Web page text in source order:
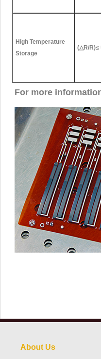
High Temperature
Storage
(△R/R)≤
For more
About Us